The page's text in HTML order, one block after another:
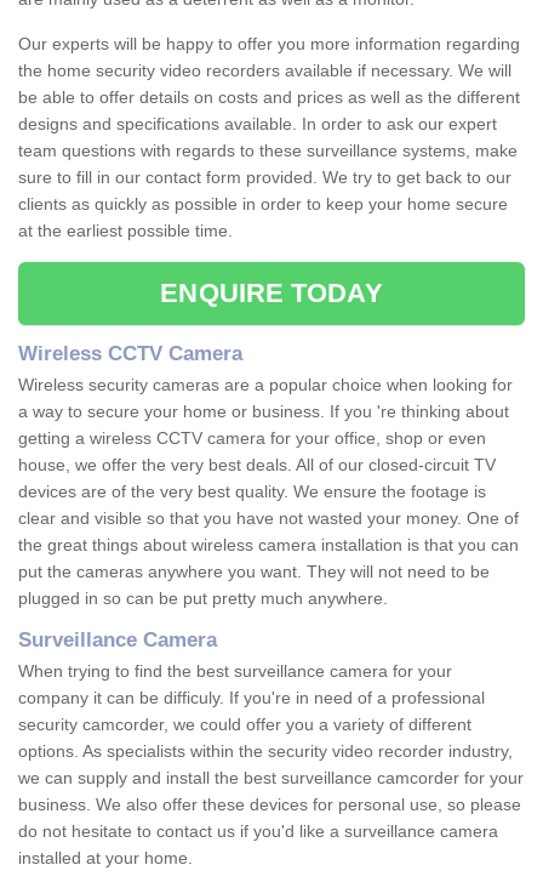
Our experts will be happy to offer you more information regarding
the home security video recorders available if necessary. We will
be able to offer details on costs and prices as well as the different
designs and specifications available. In order to ask our expert
team questions with regards to these surveillance systems, make
sure to fill in our contact form provided. We try to get back to our
clients as quickly as possible in order to keep your home secure
at the earliest possible time.
ENQUIRE TODAY
Wireless CCTV Camera
Wireless security cameras are a popular choice when looking for
a way to secure your home or business. If you 're thinking about
getting a wireless CCTV camera for your office, shop or even
house, we offer the very best deals. All of our closed-circuit TV
devices are of the very best quality. We ensure the footage is
clear and visible so that you have not wasted your money. One of
the great things about wireless camera installation is that you can
put the cameras anywhere you want. They will not need to be
plugged in so can be put pretty much anywhere.
Surveillance Camera
When trying to find the best surveillance camera for your
company it can be difficuly. If you're in need of a professional
security camcorder, we could offer you a variety of different
options. As specialists within the security video recorder industry,
we can supply and install the best surveillance camcorder for your
business. We also offer these devices for personal use, so please
do not hesitate to contact us if you'd like a surveillance camera
installed at your home.